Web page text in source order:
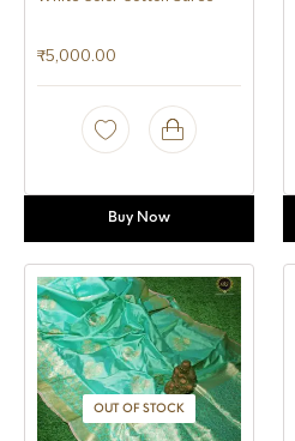
₹5,000.00
Buy Now
OUT OF STOCK